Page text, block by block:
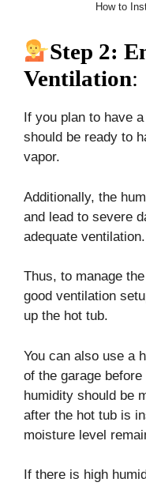
How to
Step 2:
Ventilation:
If you plan to have
should be ready to
vapor.
Additionally, the
and lead to severe
adequate ventilation.
Thus, to manage
good ventilation
up the hot tub.
You can also use a
of the garage
humidity should be
after the hot tub is
moisture level
If there is high